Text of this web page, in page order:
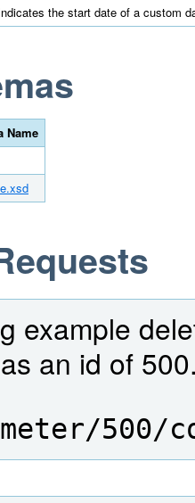
the start date of a custom
Name
example
an id of
500/